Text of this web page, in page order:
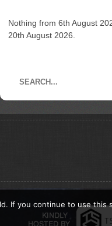
Nothing from 6th August
20th August 2026.
If you continue to use this